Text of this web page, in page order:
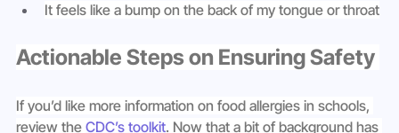
It feels like a bump on the back of my tongue or throat
Actionable Steps on Ensuring Safety
If you’d like more information on food allergies in schools,
review the CDC’s toolkit. Now that a bit of background has